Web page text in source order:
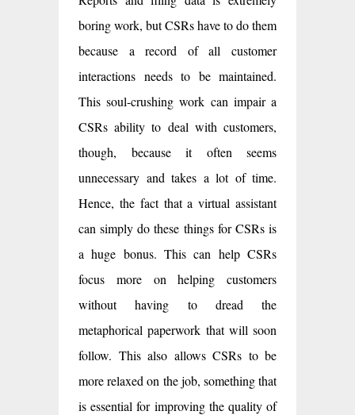
boring work, but CSRs have to do them
because a record of all customer
interactions needs to be maintained.
This soul-crushing work can impair a
CSRs ability to deal with customers,
though, because it often seems
unnecessary and takes a lot of time.
Hence, the fact that a virtual assistant
can simply do these things for CSRs is
a huge bonus. This can help CSRs
focus more on helping customers
without having to dread the
metaphorical paperwork that will soon
follow. This also allows CSRs to be
more relaxed on the job, something that
is essential for improving the quality of